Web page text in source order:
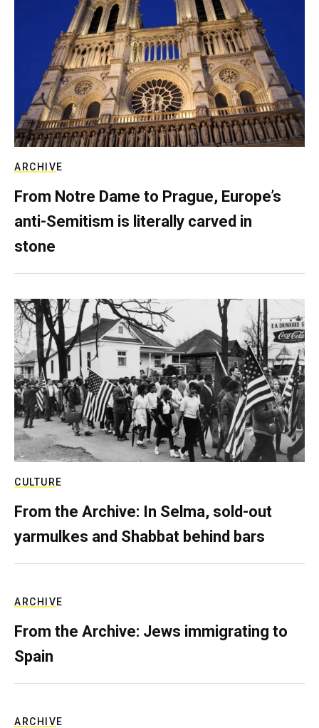
ARCHIVE
From Notre Dame to Prague, Europe’s
anti-Semitism is literally carved in
stone
CULTURE
From the Archive: In Selma, sold-out
yarmulkes and Shabbat behind bars
ARCHIVE
From the Archive: Jews immigrating to
Spain
ARCHIVE